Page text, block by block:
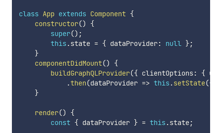
class App extends Component {
constructor()
{
super() ;
this .state = { dataProvider: null };
}
componentDidMount()
{
buildGraphQLProvider({ clientOptions: { uri
.then(dataProvider => this .setState({
}
render()
{
const { dataProvider } = this .state;